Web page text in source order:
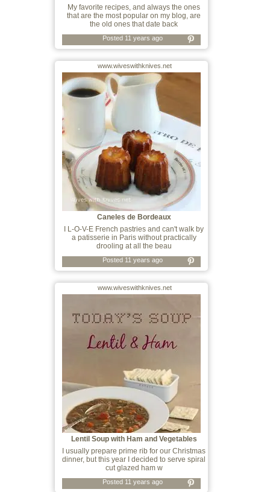
My favorite recipes, and always the ones
that are the most popular on my blog, are
the old ones that date back
Posted 11 years ago
www.wiveswithknives.net
Caneles de Bordeaux
I L-O-V-E French pastries and can't walk by
a patisserie in Paris without practically
drooling at all the beau
Posted 11 years ago
www.wiveswithknives.net
Lentil Soup with Ham and Vegetables
I usually prepare prime rib for our Christmas
dinner, but this year I decided to serve spiral
cut glazed ham w
Posted 11 years ago